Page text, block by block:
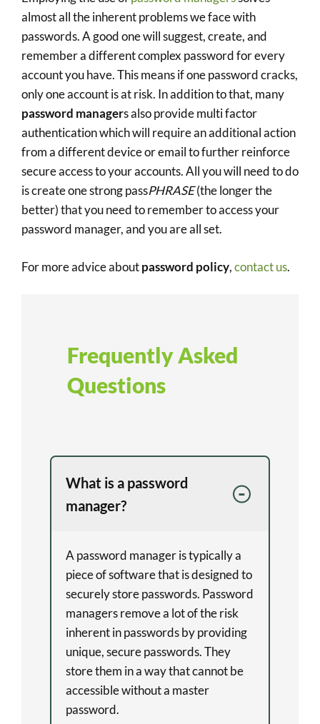
almost all the inherent problems we face with
passwords. A good one will suggest, create, and
remember a different complex password for every
account you have. This means if one password cracks,
only one account is at risk. In addition to that, many
password managers also provide multi factor
authentication which will require an additional action
from a different device or email to further reinforce
secure access to your accounts. All you will need to do
is create one strong passPHRASE(the longer the
better) that you need to remember to access your
password manager, and you are all set.
For more advice aboutpassword policy,contact us.
Frequently Asked
Questions
What is a password
manager?
A password manager is typically a
piece of software that is designed to
securely store passwords. Password
managers remove a lot of the risk
inherent in passwords by providing
unique, secure passwords. They
store them in a way that cannot be
accessible without a master
password.